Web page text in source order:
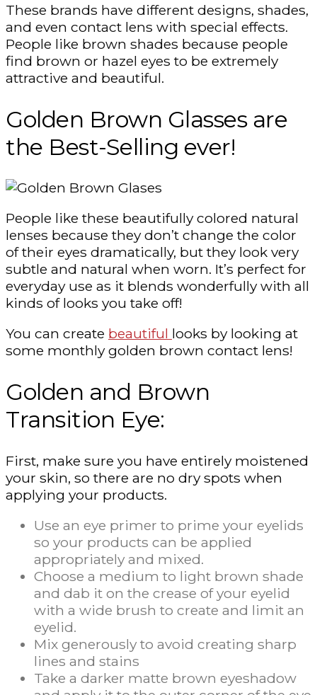
These brands have different designs, shades,
and even contact lens with special effects.
People like brown shades because people
find brown or hazel eyes to be extremely
attractive and beautiful.
Golden Brown Glasses are
the Best-Selling ever!
People like these beautifully colored natural
lenses because they don’t change the color
of their eyes dramatically, but they look very
subtle and natural when worn. It’s perfect for
everyday use as it blends wonderfully with all
kinds of looks you take off!
You can create beautiful looks by looking at
some monthly golden brown contact lens!
Golden and Brown
Transition Eye:
First, make sure you have entirely moistened
your skin, so there are no dry spots when
applying your products.
Use an eye primer to prime your eyelids
so your products can be applied
appropriately and mixed.
Choose a medium to light brown shade
and dab it on the crease of your eyelid
with a wide brush to create and limit an
eyelid.
Mix generously to avoid creating sharp
lines and stains
Take a darker matte brown eyeshadow